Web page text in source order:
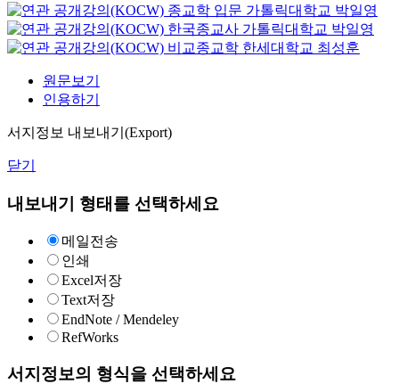
종교학 입문 가톨릭대학교 박일영
한국종교사 가톨릭대학교 박일영
비교종교학 한세대학교 최성훈
원문보기
인용하기
서지정보 내보내기(Export)
닫기
내보내기 형태를 선택하세요
메일전송
인쇄
Excel저장
Text저장
EndNote / Mendeley
RefWorks
서지정보의 형식을 선택하세요